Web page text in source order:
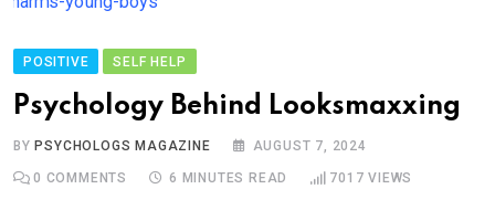
POSITIVE SELF HELP
Psychology Behind Looksmaxxing
BYPSYCHOLOGS MAGAZINE AUGUST 7, 2024
0 COMMENTS 6 MINUTES READ 7017 VIEWS